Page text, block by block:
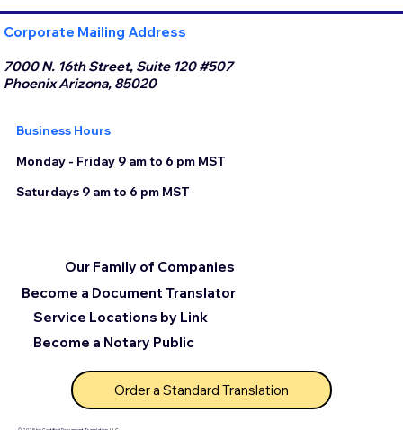
Corporate Mailing Address
7000 N. 16th Street, Suite 120 #507
Phoenix Arizona, 85020
Business Hours
Monday - Friday 9 am to 6 pm MST
Saturdays 9 am to 6 pm MST
Become a Document Translator
Service Locations by Link
Our Family of Companies
Become a Notary Public
Order a Standard Translation